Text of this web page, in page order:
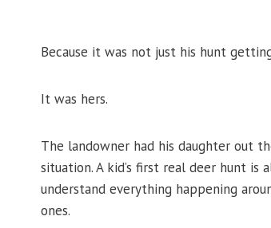
Because it was not just his hunt
It was hers.
The landowner had his daughter out
situation. A kid’s first real deer hunt
understand everything happening
ones.